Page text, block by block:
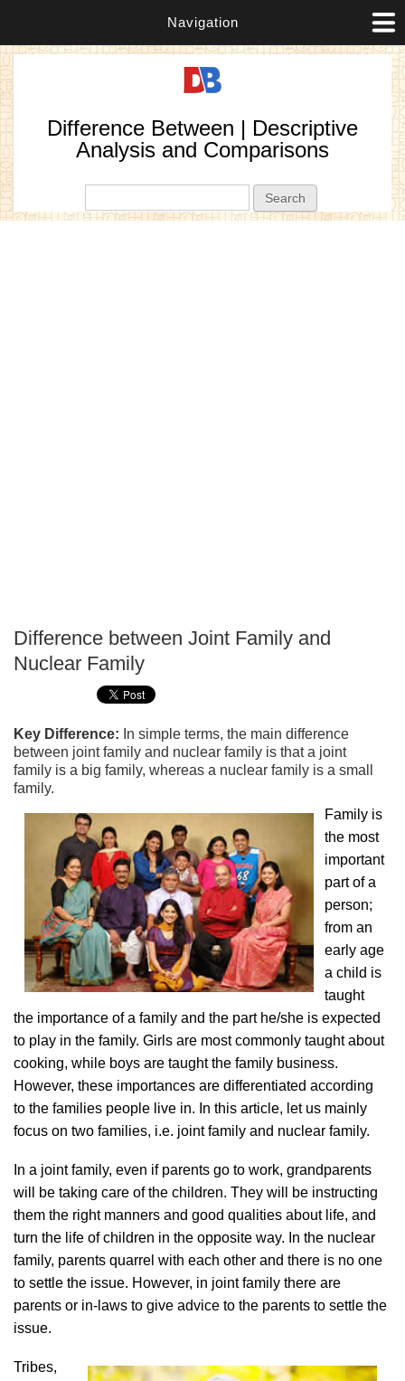
Navigation
Difference Between | Descriptive
Analysis and Comparisons
Difference between Joint Family and
Nuclear Family
Key Difference: In simple terms, the main difference
between joint family and nuclear family is that a joint
family is a big family, whereas a nuclear family is a small
family.
Family is
the most
important
part of a
person;
from an
early age
a child is
taught
the importance of a family and the part he/she is expected
to play in the family. Girls are most commonly taught about
cooking, while boys are taught the family business.
However, these importances are differentiated according
to the families people live in. In this article, let us mainly
focus on two families, i.e. joint family and nuclear family.
In a joint family, even if parents go to work, grandparents
will be taking care of the children. They will be instructing
them the right manners and good qualities about life, and
turn the life of children in the opposite way. In the nuclear
family, parents quarrel with each other and there is no one
to settle the issue. However, in joint family there are
parents or in-laws to give advice to the parents to settle the
issue.
Tribes,